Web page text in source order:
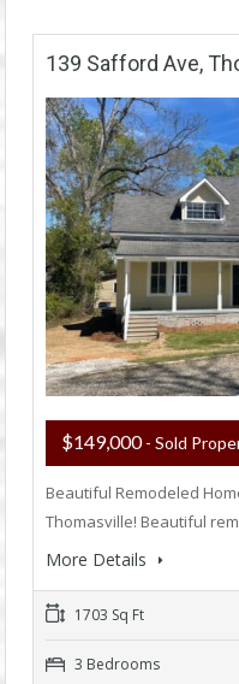
139 Safford Ave,
$149,000- Sold
Beautiful Remodeled
Thomasville! Beautiful
More Details
1703 Sq Ft
3 Bedrooms